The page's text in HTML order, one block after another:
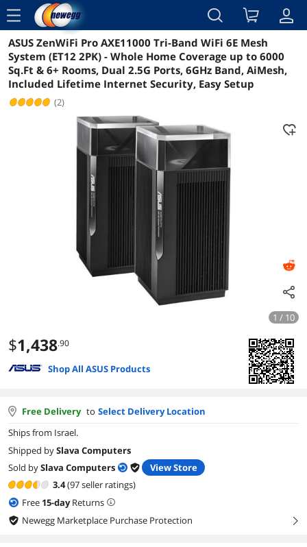
menu
Reviews Details Overview
ASUS ZenWiFi Pro AXE11000 Tri-Band WiFi 6E Mesh
System (ET12 2PK) - Whole Home Coverage up to 6000
Sq.Ft & 6+ Rooms, Dual 2.5G Ports, 6GHz Band, AiMesh,
Included Lifetime Internet Security, Easy Setup
(2)
1 / 10
$1,438.90
Shop All ASUS Products
Free Delivery to Select Delivery Location
Ships from Israel.
Shipped bySlava Computers
Sold bySlava Computers
View Store
3.4(97 seller ratings)
Free 15-dayReturns
Newegg Marketplace Purchase Protection
right